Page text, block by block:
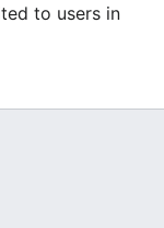
to users in